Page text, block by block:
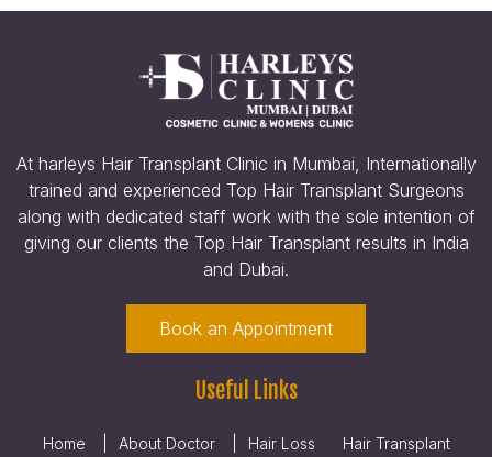
At harleys Hair Transplant Clinic in Mumbai, Internationally
trained and experienced Top Hair Transplant Surgeons
along with dedicated staff work with the sole intention of
giving our clients the Top Hair Transplant results in India
and Dubai.
Book an Appointment
Useful Links
Home About Doctor Hair Loss
Hair Transplant